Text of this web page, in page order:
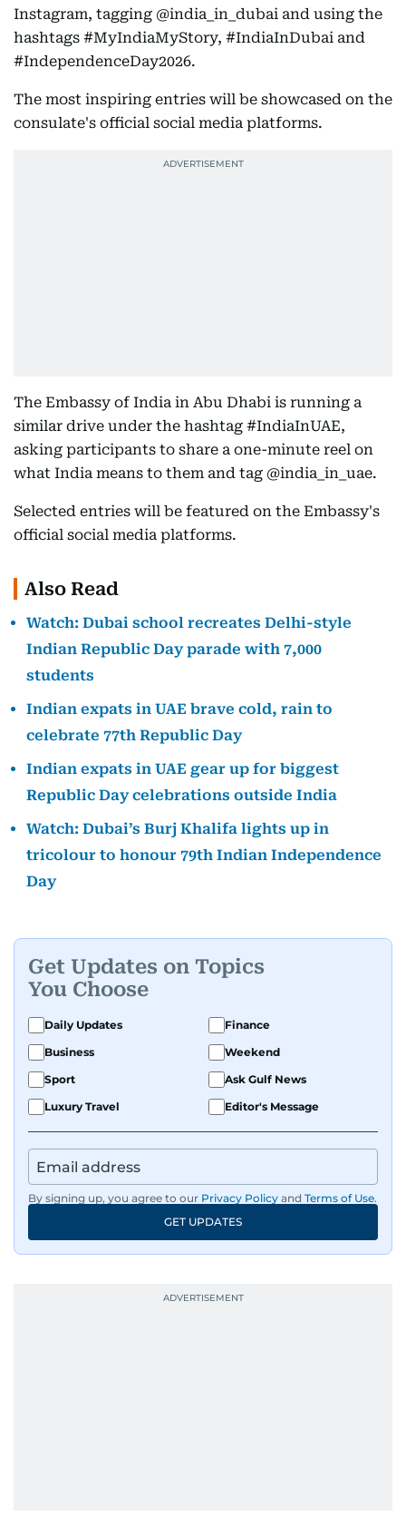
Instagram, tagging @india_in_dubai and using the
hashtags #MyIndiaMyStory, #IndiaInDubai and
#IndependenceDay2026.
The most inspiring entries will be showcased on the
consulate's official social media platforms.
The Embassy of India in Abu Dhabi is running a
similar drive under the hashtag #IndiaInUAE,
asking participants to share a one-minute reel on
what India means to them and tag @india_in_uae.
Selected entries will be featured on the Embassy's
official social media platforms.
Also Read
Watch: Dubai school recreates Delhi-style
Indian Republic Day parade with 7,000
students
Indian expats in UAE brave cold, rain to
celebrate 77th Republic Day
Indian expats in UAE gear up for biggest
Republic Day celebrations outside India
Watch: Dubai’s Burj Khalifa lights up in
tricolour to honour 79th Indian Independence
Day
Get Updates on Topics
You Choose
Daily Updates
Finance
Business
Weekend
Sport
Ask Gulf News
Luxury Travel
Editor's Message
By signing up, you agree to our Privacy Policy and Terms of Use.
GET UPDATES